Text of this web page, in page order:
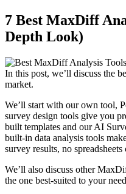
7 Best MaxDiff
Depth Look)
In this post, we’ll discuss the
market.
We’ll start with our own tool,
survey design tools give you
built templates and our AI
built-in data analysis tools
survey results, no
We’ll also discuss other
the one best-suited to your